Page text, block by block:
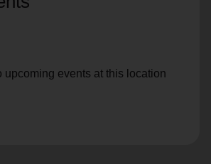
upcoming events at this location